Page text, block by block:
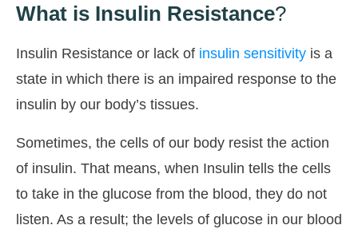
What is Insulin Resistance?
Insulin Resistance or lack of insulin sensitivity is a
state in which there is an impaired response to the
insulin by our body’s tissues.
Sometimes, the cells of our body resist the action
of insulin. That means, when Insulin tells the cells
to take in the glucose from the blood, they do not
listen. As a result; the levels of glucose in our blood